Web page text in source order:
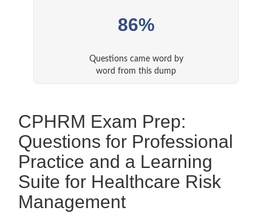
86%
Questions came word by
word from this dump
CPHRM Exam Prep:
Questions for Professional
Practice and a Learning
Suite for Healthcare Risk
Management